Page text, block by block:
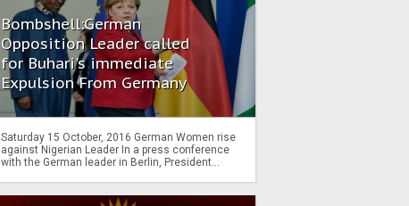
Bombshell:German
Opposition Leader called
for Buhari's immediate
Expulsion From Germany
Saturday 15 October, 2016 German Women rise
against Nigerian Leader In a press conference
with the German leader in Berlin, President...